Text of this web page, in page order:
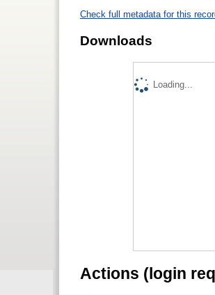
Check full metadata for this
Downloads
Loading...
Actions (login